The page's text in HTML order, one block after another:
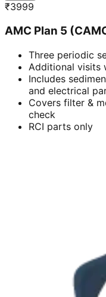
₹3999
AMC Plan 5
Three periodic
Additional visits
Includes
and electrical
Covers filter &
check
RCI parts only